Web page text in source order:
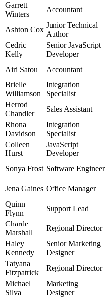
Garrett
Winters
Accountant
Ashton Cox
Junior Technical
Author
Cedric
Kelly
Senior JavaScript
Developer
Airi Satou Accountant
Brielle
Williamson
Integration
Specialist
Herrod
Chandler
Sales Assistant
Rhona
Davidson
Integration
Specialist
Colleen
Hurst
JavaScript
Developer
Sonya Frost Software Engineer
Jena Gaines Office Manager
Quinn
Flynn
Support Lead
Charde
Marshall
Regional Director
Haley
Kennedy
Senior Marketing
Designer
Tatyana
Fitzpatrick
Regional Director
Michael
Silva
Marketing
Designer